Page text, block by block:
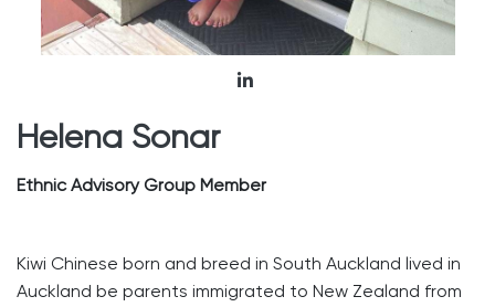
Helena Sonar
Ethnic Advisory Group Member
Kiwi Chinese born and breed in South Auckland lived in
Auckland be parents immigrated to New Zealand from